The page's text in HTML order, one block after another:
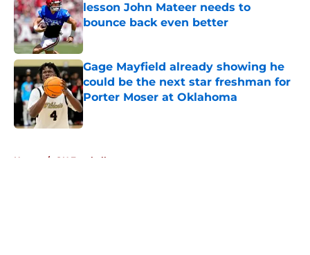
lesson John Mateer needs to
bounce back even better
Published by on Invalid Date
Gage Mayfield already showing he
could be the next star freshman for
Porter Moser at Oklahoma
Published by on Invalid Date
Home / OU Football